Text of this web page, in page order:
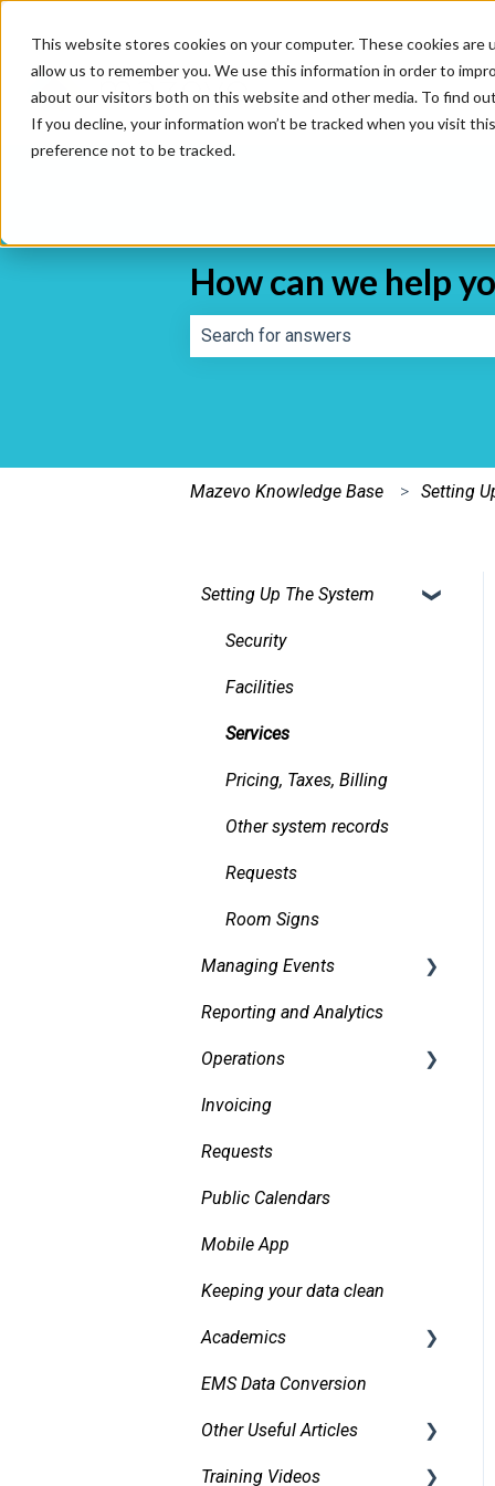
This website stores cookies on your computer. These cookies
allow us to remember you. We use this information in order to
about our visitors both on this website and other media. To find
If you decline, your information won’t be tracked when you visit
preference not to be tracked.
How can we help
Mazevo Knowledge Base Setting
Setting Up The System
Security
Facilities
Services
Pricing, Taxes, Billing
Other system records
Requests
Room Signs
Managing Events
Creating events
Finding and Viewing
Contacts
Managing and Using
Documents
Reporting and Analytics
Operations
Daily Logs
Invoicing
Requests
Public Calendars
Mobile App
Keeping your data clean
Academics
Bidirectional Integrations
EMS Data Conversion
Other Useful Articles
Accessibility
Training Videos